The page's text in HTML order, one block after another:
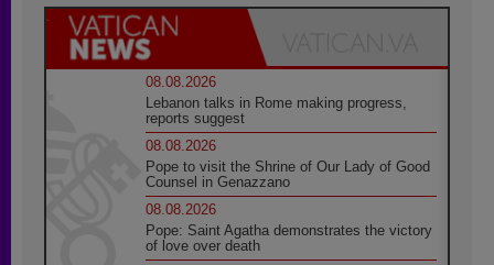
08.08.2026
Lebanon talks in Rome making progress,
reports suggest
08.08.2026
Pope to visit the Shrine of Our Lady of Good
Counsel in Genazzano
08.08.2026
Pope: Saint Agatha demonstrates the victory
of love over death